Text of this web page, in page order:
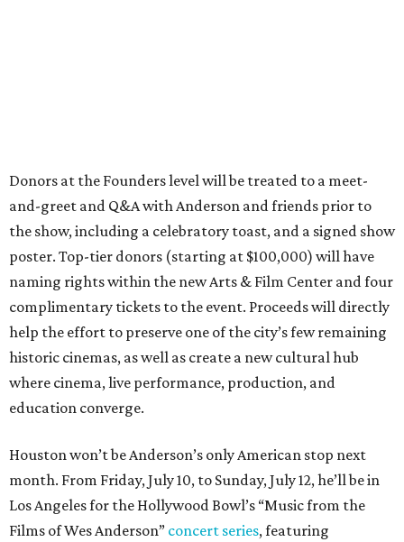
Donors at the Founders level will be treated to a meet-
and-greet and Q&A with Anderson and friends prior to
the show, including a celebratory toast, and a signed show
poster. Top-tier donors (starting at $100,000) will have
naming rights within the new Arts & Film Center and four
complimentary tickets to the event. Proceeds will directly
help the effort to preserve one of the city’s few remaining
historic cinemas, as well as create a new cultural hub
where cinema, live performance, production, and
education converge.
Houston won’t be Anderson’s only American stop next
month. From Friday, July 10, to Sunday, July 12, he’ll be in
Los Angeles for the Hollywood Bowl’s “Music from the
Films of Wes Anderson” concert series, featuring